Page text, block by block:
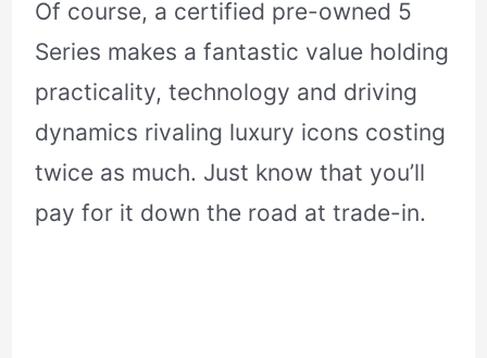
Of course, a certified pre-owned 5
Series makes a fantastic value holding
practicality, technology and driving
dynamics rivaling luxury icons costing
twice as much. Just know that you’ll
pay for it down the road at trade-in.